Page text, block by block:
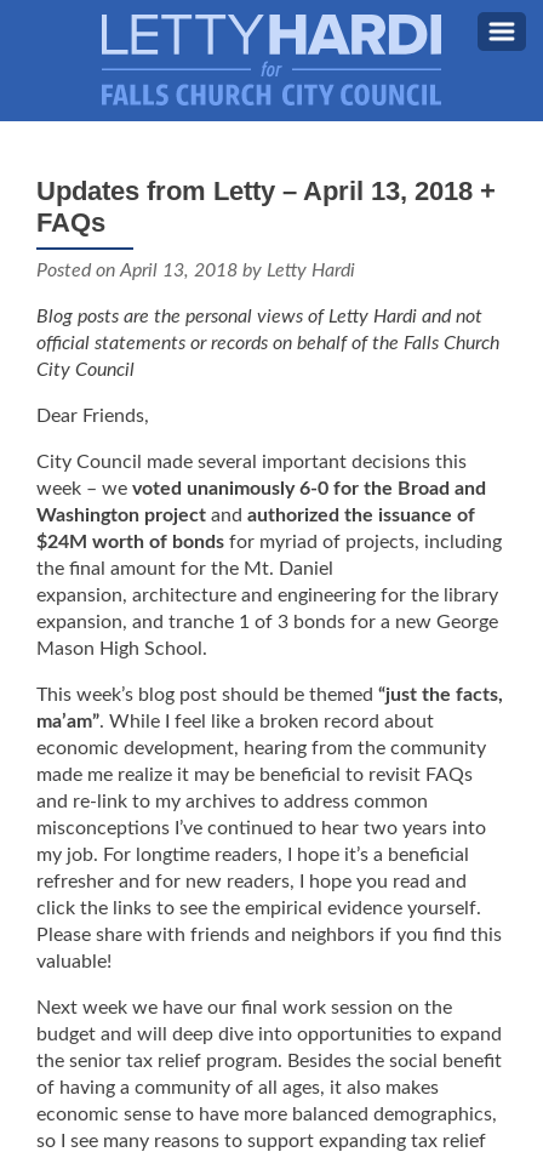
About Letty
Why I’m Running (Again)
MY PRIORITIES
BLOG
CONTACT ME
Updates from Letty – April 13, 2018 +
FAQs
Posted on April 13, 2018 by Letty Hardi
Blog posts are the personal views of Letty Hardi and not
official statements or records on behalf of the Falls Church
City Council
Dear Friends,
City Council made several important decisions this
week – we voted unanimously 6-0 for the Broad and
Washington project and authorized the issuance of
$24M worth of bonds for myriad of projects, including
the final amount for the Mt. Daniel
expansion, architecture and engineering for the library
expansion, and tranche 1 of 3 bonds for a new George
Mason High School.
This week’s blog post should be themed “just the facts,
ma’am”. While I feel like a broken record about
economic development, hearing from the community
made me realize it may be beneficial to revisit FAQs
and re-link to my archives to address common
misconceptions I’ve continued to hear two years into
my job. For longtime readers, I hope it’s a beneficial
refresher and for new readers, I hope you read and
click the links to see the empirical evidence yourself.
Please share with friends and neighbors if you find this
valuable!
Next week we have our final work session on the
budget and will deep dive into opportunities to expand
the senior tax relief program. Besides the social benefit
of having a community of all ages, it also makes
economic sense to have more balanced demographics,
so I see many reasons to support expanding tax relief